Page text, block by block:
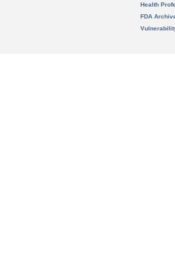
Health
FDA